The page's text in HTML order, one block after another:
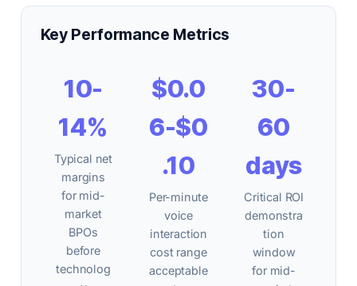
Key Performance Metrics
10-
14%
Typical net
margins
for mid-
market
BPOs
before
technolog
$0.0
6-$0
.10
Per-minute
voice
interaction
cost range
acceptable
30-
60
days
Critical ROI
demonstra
tion
window
for mid-